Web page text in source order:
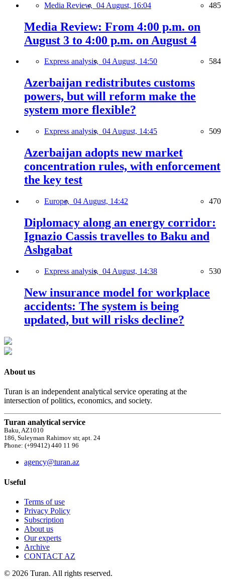
Media Review, 04 August, 16:04 485
Media Review: From 4:00 p.m. on
August 3 to 4:00 p.m. on August 4
Express analysis, 04 August, 14:50 584
Azerbaijan redistributes customs
powers, but will reform make the
system more flexible?
Express analysis, 04 August, 14:45 509
Azerbaijan adopts new market
concentration rules, with enforcement
the key test
Europe, 04 August, 14:42 470
Diplomacy along an energy corridor:
Ignazio Cassis travelles to Baku and
Ashgabat
Express analysis, 04 August, 14:38 530
New insurance model for workplace
accidents: The system is being
updated, but will risks decline?
About us
Turan is an independent analytical service operating at the
intersection of politics, economics, and society.
Turan analytical service
Baku, AZ1010
186, Suleyman Rahimov str, apt. 24
Phone: (+99412) 440 11 96
agency@turan.az
Useful
Terms of use
Privacy Policy
Subscription
About us
Our experts
Archive
CONTACT AZ
© 2026 Turan. All rights reserved.